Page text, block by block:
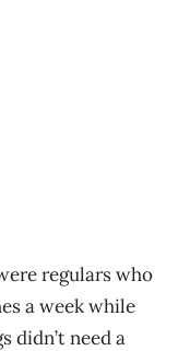
regulars who
a week while
didn’t need a